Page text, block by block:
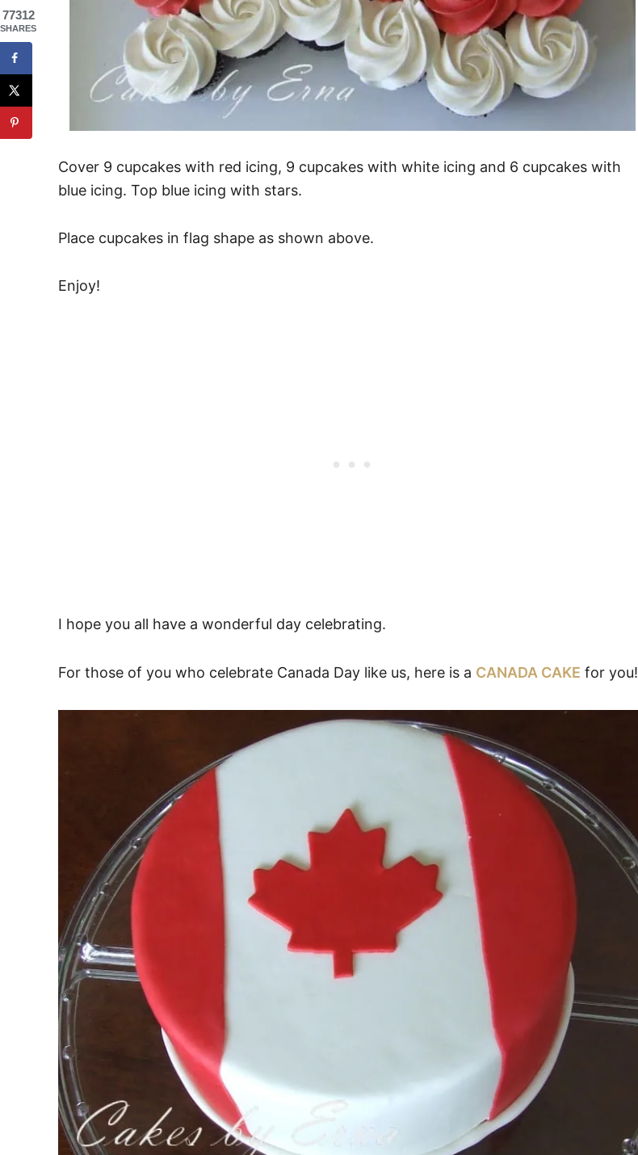
Cover 9 cupcakes with red icing, 9 cupcakes with white icing and 6 cupcakes with
blue icing. Top blue icing with stars.
Place cupcakes in flag shape as shown above.
Enjoy!
I hope you all have a wonderful day celebrating.
For those of you who celebrate Canada Day like us, here is a CANADA CAKE for you!
77312
SHARES